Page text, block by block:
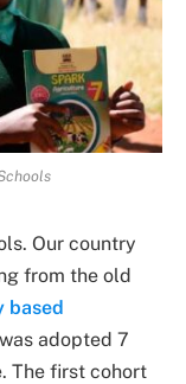
Our country
from the old
based
adopted 7
The first cohort